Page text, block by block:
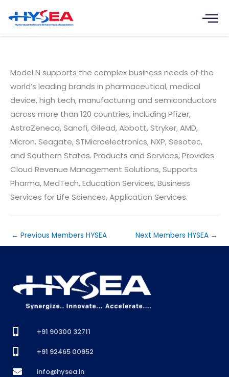
content
Model N supports the complex business needs of the
world’s leading brands in pharmaceutical, medical
device, high tech, manufacturing and semiconductors
across more than 120 countries, including Pfizer,
AstraZeneca, Sanofi, Gilead, Abbott, Stryker, AMD,
Micron, Seagate, STMicroelectronics, NXP, Sesotec,
and Southern States. Products and Services, Provides
Cloud Revenue Management Solutions, Supports
Pharma, MedTech, Education Services, Business
Services for Life Sciences, Application Services.
← Previous Members HYSEA Next Members HYSEA →
+91 90300 32711
+91 92465 00952
info@hysea.in